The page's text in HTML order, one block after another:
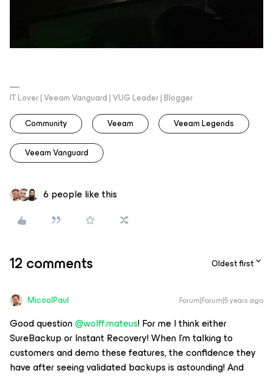
IT Lover | Veeam Vanguard | VUG Leader | Blogger
Community
Veeam Veeam Legends
Veeam Vanguard
6 people like this
12 comments Oldest first
MicoolPaul Forum|Forum|5 years ago
Good question@wolff.mateus! For me I think either
SureBackup or Instant Recovery! When I’m talking to
customers and demo these features, the confidence they
have after seeing validated backups is astounding! And